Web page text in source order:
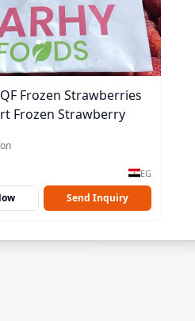
Frozen Strawberries
Frozen Strawberry
EG
Send Inquiry